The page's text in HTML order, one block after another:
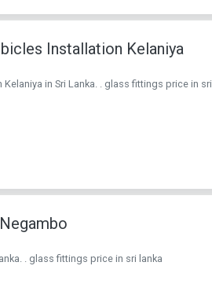
Installation Kelaniya
in Sri Lanka. . glass fittings price in sri
. glass fittings price in sri lanka